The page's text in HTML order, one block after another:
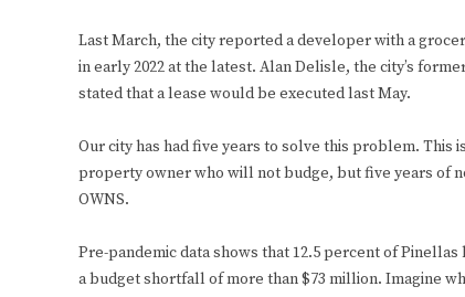
Last March, the city reported a developer with a
in early 2022 at the latest. Alan Delisle, the city’s
stated that a lease would be executed last May.
Our city has had five years to solve this problem. This
property owner who will not budge, but five years of
OWNS.
Pre-pandemic data shows that 12.5 percent of
a budget shortfall of more than $73 million. Imagine